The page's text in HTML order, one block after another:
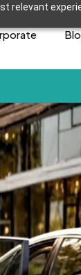
relevant